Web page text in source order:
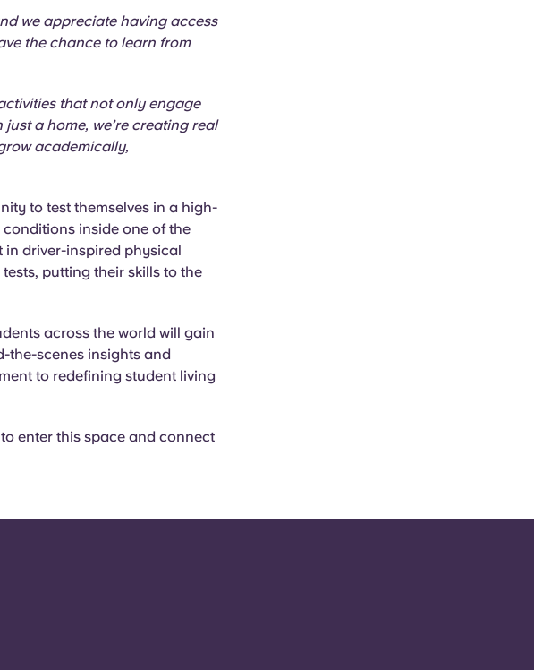
we appreciate having access
the chance to learn from
that not only engage
a home, we’re creating real
academically,
to test themselves in a high-
inside one of the
in driver-inspired physical
putting their skills to the
across the world will gain
the-scenes insights and
to redefining student living
enter this space and connect